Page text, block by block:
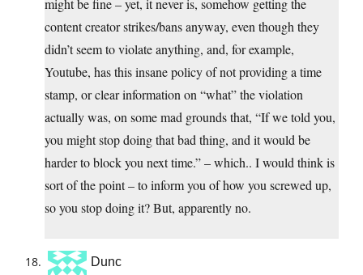
might be fine – yet, it never is, somehow getting the
content creator strikes/bans anyway, even though they
didn’t seem to violate anything, and, for example,
Youtube, has this insane policy of not providing a time
stamp, or clear information on “what” the violation
actually was, on some mad grounds that, “If we told you,
you might stop doing that bad thing, and it would be
harder to block you next time.” – which.. I would think is
sort of the point – to inform you of how you screwed up,
so you stop doing it? But, apparently no.
Dunc